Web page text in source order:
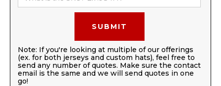
Note: If you're looking at multiple of our offerings
(ex. for both jerseys and custom hats), feel free to
send any number of quotes. Make sure the contact
email is the same and we will send quotes in one
go!